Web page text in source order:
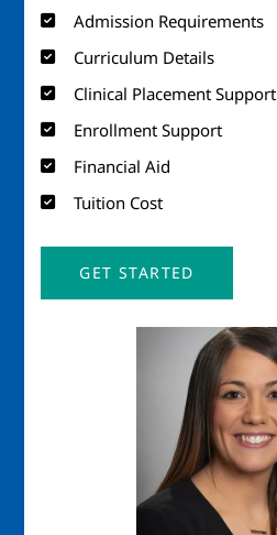
Admission Requirements
Curriculum Details
Clinical Placement Support
Enrollment Support
Financial Aid
Tuition Cost
GET STARTED